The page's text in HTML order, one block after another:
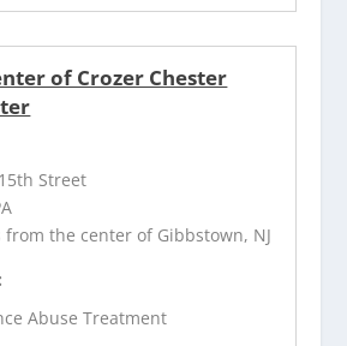
of Crozer Chester
Street
from the center of Gibbstown, NJ
Abuse Treatment